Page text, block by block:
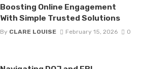
Boosting Online Engagement
With Simple Trusted Solutions
By CLARE LOUISE February 15, 2026 0